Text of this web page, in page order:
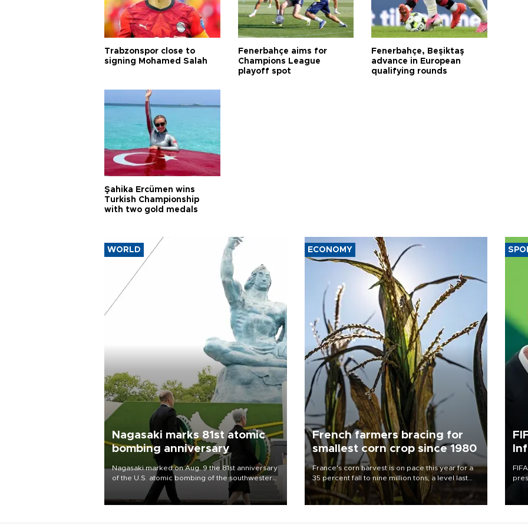
Trabzonspor close to
signing Mohamed Salah
Fenerbahçe aims for
Champions League
playoff spot
Fenerbahçe, Beşiktaş
advance in European
qualifying rounds
Şahika Ercümen wins
Turkish Championship
with two gold medals
WORLD
Nagasaki marks 81st atomic
bombing anniversary
Nagasaki marked on Aug. 9 the 81st anniversary
of the U.S. atomic bombing of the southwestern
city, as the mayor called nuclear weapons
“absolute evil,” denounced growing support for
ECONOMY
French farmers bracing for
smallest corn crop since 1980
France's corn harvest is on pace this year for a
35 percent fall to nine million tons, a level last
seen in 1980 for Europe's biggest grains
producer, the government said.